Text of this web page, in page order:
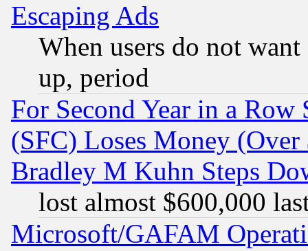
Escaping Ads
When users do not
up, period
For Second Year in a Row
(SFC) Loses Money
Bradley M Kuhn Steps
lost almost $600,000
Microsoft/GAFAM